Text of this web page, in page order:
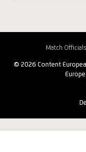
Match Officials
© 2026 Content